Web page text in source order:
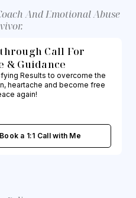
And Emotional Abuse
Call For
& Guidance
Results to overcome the
heartache and become free
again!
Book a 1:1 Call with Me